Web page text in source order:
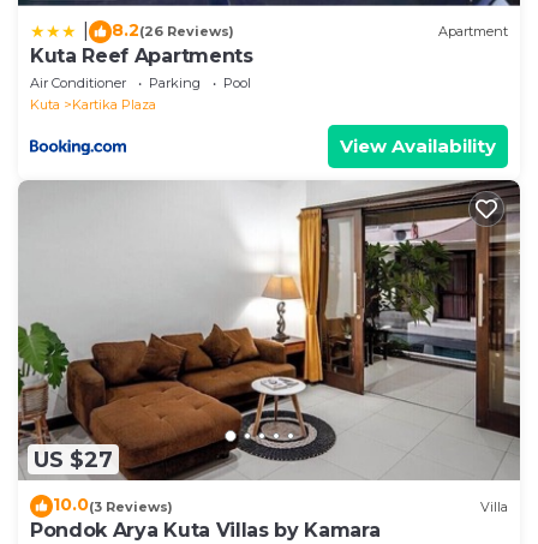
8.2(26 Reviews) Apartment
Kuta Reef Apartments
Air Conditioner Parking
Pool
Kuta
Kartika Plaza
View Availability
US $27
10.0(3 Reviews) Villa
Pondok Arya Kuta Villas by Kamara